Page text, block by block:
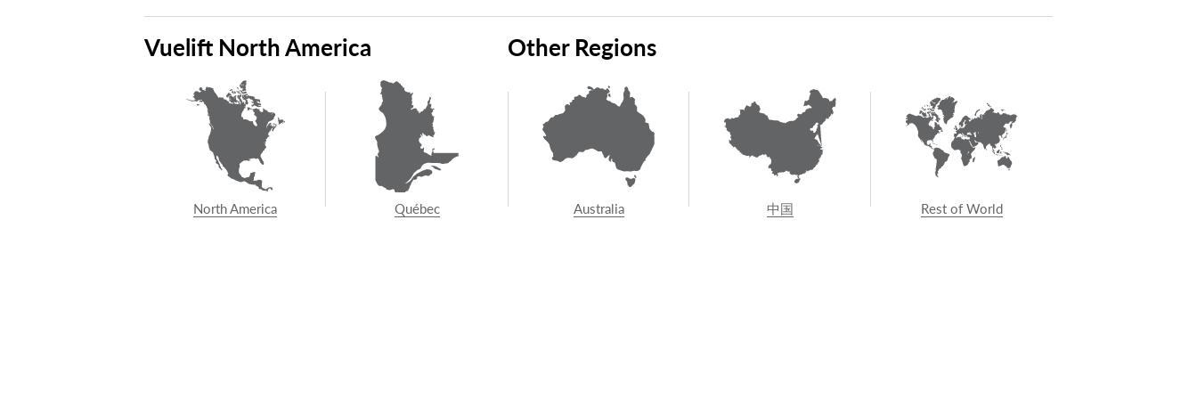
Vuelift North America
North America Québec
Other Regions
Australia 中国 Rest of World
Demand the best.Contact usto connect with your local Vuelift installer, or talk to your architect or
construction team about adding a Vuelift to your property.
0800 204 4764